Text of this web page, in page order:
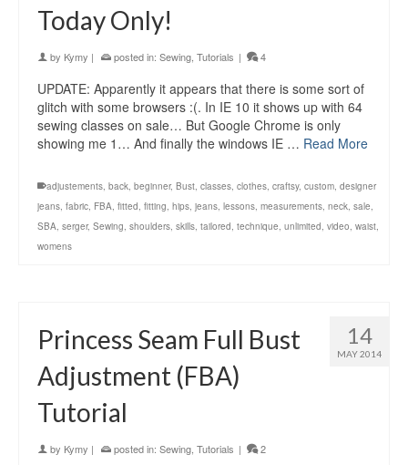
Today Only!
by Kymy | posted in: Sewing Tutorials | 4
UPDATE: Apparently it appears that there is some sort of
glitch with some browsers :(. In IE 10 it shows up with 64
sewing classes on sale… But Google Chrome is only
showing me 1… And finally the windows IE … Read More
adjustements, back, beginner, Bust, classes, clothes, craftsy, custom, designer
jeans, fabric, FBA, fitted, fitting, hips, jeans, lessons, measurements, neck, sale,
SBA, serger, Sewing, shoulders, skills, tailored, technique, unlimited, video, waist,
womens
14
MAY 2014
Princess Seam Full Bust
Adjustment (FBA)
Tutorial
by Kymy | posted in: Sewing Tutorials | 2